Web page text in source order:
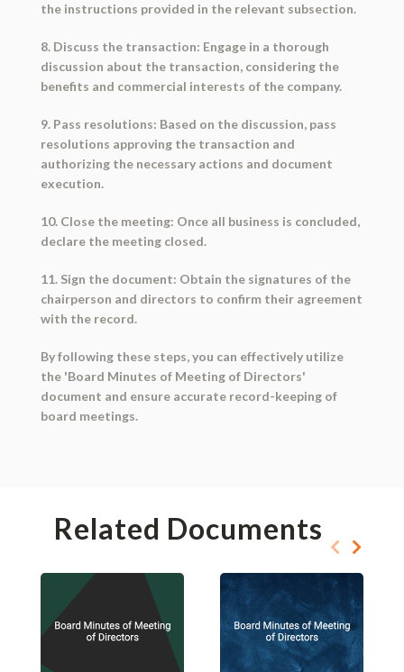
the instructions provided in the relevant subsection.
8. Discuss the transaction: Engage in a thorough
discussion about the transaction, considering the
benefits and commercial interests of the company.
9. Pass resolutions: Based on the discussion, pass
resolutions approving the transaction and
authorizing the necessary actions and document
execution.
10. Close the meeting: Once all business is concluded,
declare the meeting closed.
11. Sign the document: Obtain the signatures of the
chairperson and directors to confirm their agreement
with the record.
By following these steps, you can effectively utilize
the 'Board Minutes of Meeting of Directors'
document and ensure accurate record-keeping of
board meetings.
Related Documents